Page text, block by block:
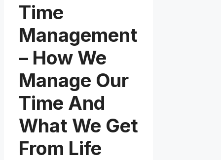
Time
Management
– How We
Manage Our
Time And
What We Get
From Life